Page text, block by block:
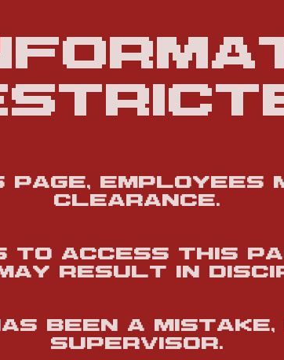
employees
clearance.
to access this
result in
been a
supervisor.